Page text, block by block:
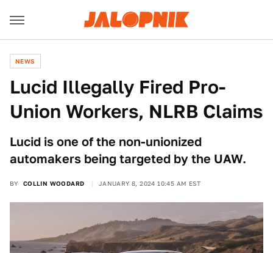
NEWS
Lucid Illegally Fired Pro-
Union Workers, NLRB Claims
Lucid is one of the non-unionized
automakers being targeted by the UAW.
BY COLLIN WOODARD JANUARY 8, 2024 10:45 AM EST